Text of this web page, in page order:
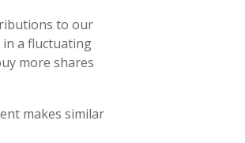
to our
in a fluctuating
more shares
makes similar